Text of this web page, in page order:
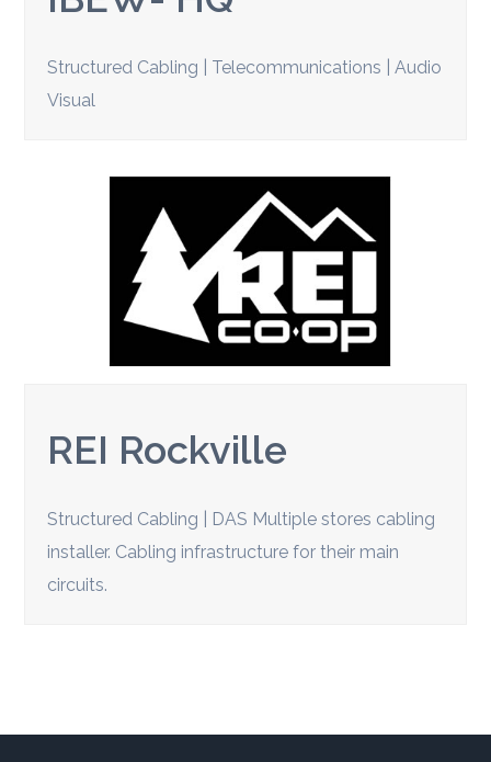
Structured Cabling | Telecommunications | Audio
Visual
REI Rockville
Structured Cabling | DAS Multiple stores cabling
installer. Cabling infrastructure for their main
circuits.